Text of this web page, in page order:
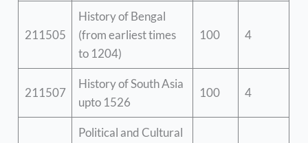
211505
History of Bengal
(from earliest times
to 1204)
100 4
211507
History of South Asia
upto 1526
100 4
Political and Cultural